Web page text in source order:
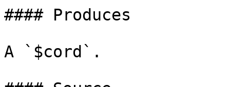
#### Produces
A `$cord`.